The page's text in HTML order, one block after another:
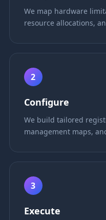
We map hardware
resource allocations,
2
Configure
We build tailored
management maps,
3
Execute